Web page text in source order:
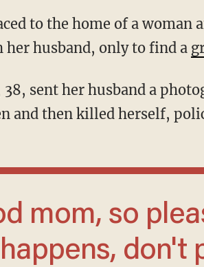
to the home of a woman
husband, only to find a
and then killed herself,
don't